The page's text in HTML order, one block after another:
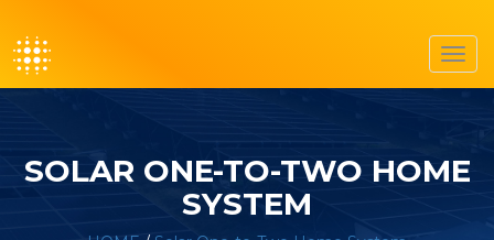
SOLAR ONE-TO-TWO HOME
SYSTEM